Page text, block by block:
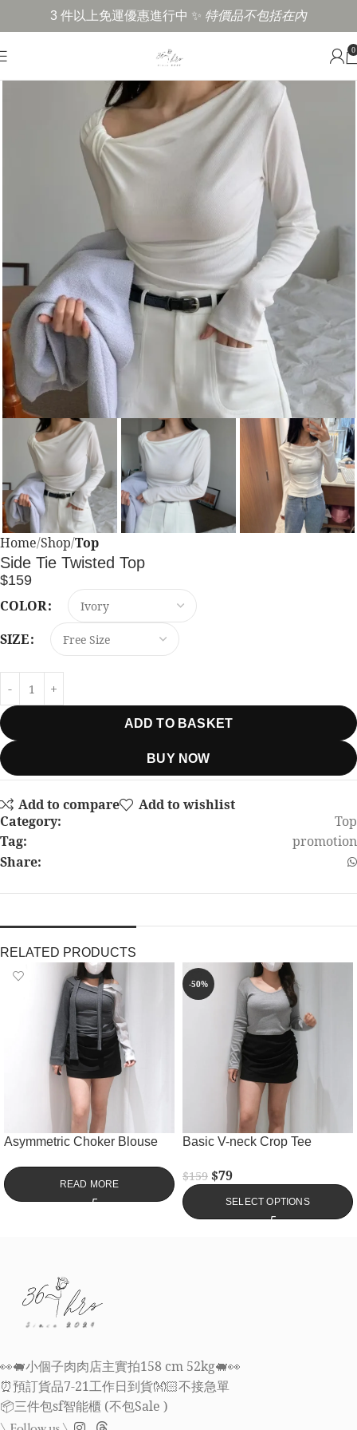
3 件以上免運優惠進行中 ✨ 特價品不包括在內
0
Home Shop Top
Side Tie Twisted Top
$159
COLOR
SIZE
ADD TO BASKET
BUY NOW
Add to compare
Add to wishlist
Category:
Top
Tag:
promotion
Share:
RELATED PRODUCTS
Asymmetric Choker Blouse
READ MORE
-50%
Basic V-neck Crop Tee
$159 $79
SELECT OPTIONS
👀🐖小個子肉肉店主實拍158 cm 52kg🐖👀
⏰預訂貨品7-21工作日到貨👐🏻不接急單
📦三件包sf智能櫃 (不包Sale )